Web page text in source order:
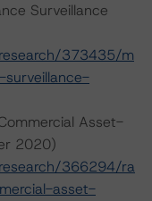
Surveillance
373435/m
Asset-
2020)
366294/ra
asset-